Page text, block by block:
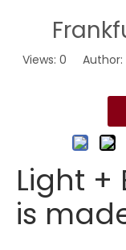
Views: 0 Author:
Light +
is